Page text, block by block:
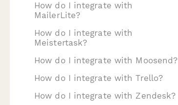
How do I integrate with
MailerLite?
How do I integrate with
Meistertask?
How do I integrate with Moosend?
How do I integrate with Trello?
How do I integrate with Zendesk?